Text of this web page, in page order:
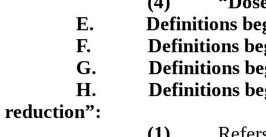
E.
Definitions
F.
Definitions
G.
Definitions
H.
Definitions
reduction”: